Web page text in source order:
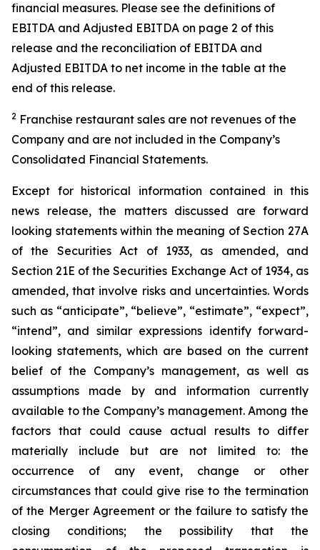
financial measures. Please see the definitions of
EBITDA and Adjusted EBITDA on page 2 of this
release and the reconciliation of EBITDA and
Adjusted EBITDA to net income in the table at the
end of this release.
2 Franchise restaurant sales are not revenues of the
Company and are not included in the Company’s
Consolidated Financial Statements.
Except for historical information contained in this
news release, the matters discussed are forward
looking statements within the meaning of Section 27A
of the Securities Act of 1933, as amended, and
Section 21E of the Securities Exchange Act of 1934, as
amended, that involve risks and uncertainties. Words
such as “anticipate”, “believe”, “estimate”, “expect”,
“intend”, and similar expressions identify forward-
looking statements, which are based on the current
belief of the Company’s management, as well as
assumptions made by and information currently
available to the Company’s management. Among the
factors that could cause actual results to differ
materially include but are not limited to: the
occurrence of any event, change or other
circumstances that could give rise to the termination
of the Merger Agreement or the failure to satisfy the
closing conditions; the possibility that the